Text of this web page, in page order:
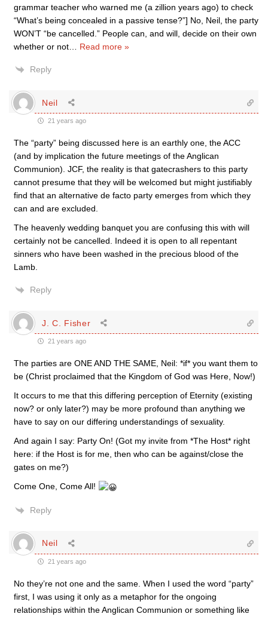
grammar teacher who warned me (a zillion years ago) to check
“What’s being concealed in a passive tense?”] No, Neil, the party
WON’T “be cancelled.” People can, and will, decide on their own
whether or not… Read more »
Reply
Neil
21 years ago
The “party” being discussed here is an earthly one, the ACC
(and by implication the future meetings of the Anglican
Communion). JCF, the reality is that gatecrashers to this party
cannot presume that they will be welcomed but might justifiably
find that an alternative de facto party emerges from which they
can and are excluded.
The heavenly wedding banquet you are confusing this with will
certainly not be cancelled. Indeed it is open to all repentant
sinners who have been washed in the precious blood of the
Lamb.
Reply
J. C. Fisher
21 years ago
The parties are ONE AND THE SAME, Neil: *if* you want them to
be (Christ proclaimed that the Kingdom of God was Here, Now!)
It occurs to me that this differing perception of Eternity (existing
now? or only later?) may be more profound than anything we
have to say on our differing understandings of sexuality.
And again I say: Party On! (Got my invite from *The Host* right
here: if the Host is for me, then who can be against/close the
gates on me?)
Come One, Come All!
Reply
Neil
21 years ago
No they’re not one and the same. When I used the word “party”
first, I was using it only as a metaphor for the ongoing
relationships within the Anglican Communion or something like